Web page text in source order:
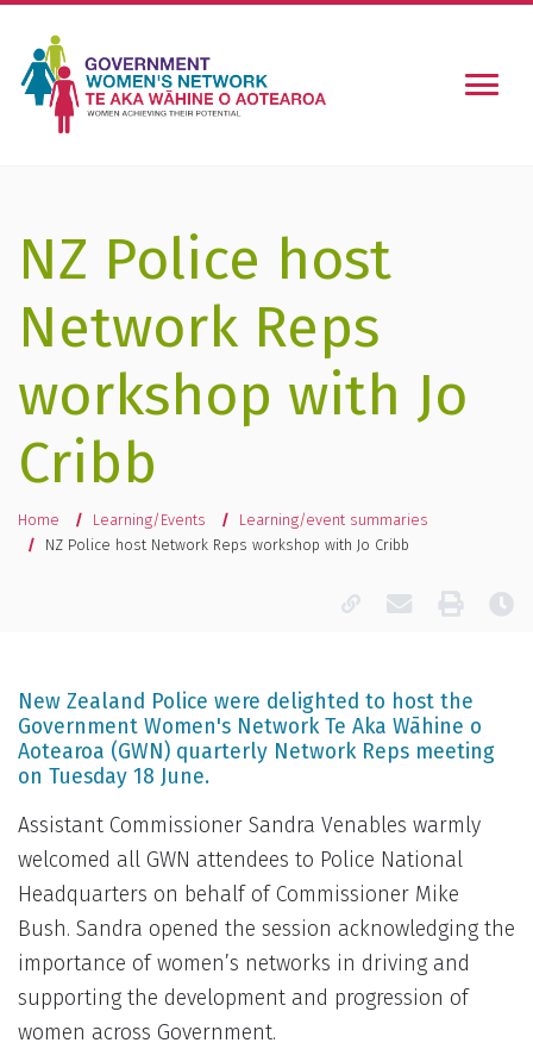
NZ Police host
Network Reps
workshop with Jo
Cribb
You are here
Home Learning/Events
Learning/event summaries
NZ Police host Network Reps workshop with Jo Cribb
Copy page URL
Email this
Print
New Zealand Police were delighted to host the
Government Women's Network Te Aka Wāhine o
Aotearoa (GWN) quarterly Network Reps meeting
on Tuesday 18 June.
Assistant Commissioner Sandra Venables warmly
welcomed all GWN attendees to Police National
Headquarters on behalf of Commissioner Mike
Bush. Sandra opened the session acknowledging the
importance of women’s networks in driving and
supporting the development and progression of
women across Government.